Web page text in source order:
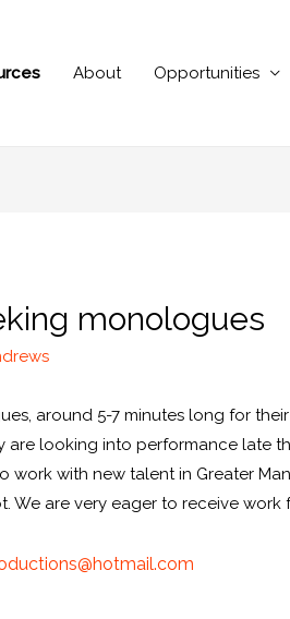
About Opportunities
monologues
around 5-7 minutes long for
looking into performance late
work with new talent in Greater
are very eager to receive
hotmail.com